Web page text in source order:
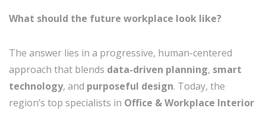
What should the future workplace look like?
The answer lies in a progressive, human-centered
approach that blends data-driven planning, smart
technology, and purposeful design. Today, the
region’s top specialists in Office & Workplace Interior